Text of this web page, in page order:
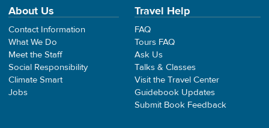
About Us
Contact Information
What We Do
Meet the Staff
Social Responsibility
Climate Smart
Jobs
Travel Help
FAQ
Tours FAQ
Ask Us
Talks & Classes
Visit the Travel Center
Guidebook Updates
Submit Book Feedback